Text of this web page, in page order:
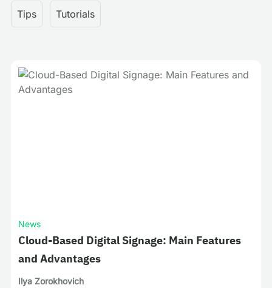
Tips Tutorials
News
Cloud-Based Digital Signage: Main Features
and Advantages
Ilya Zorokhovich